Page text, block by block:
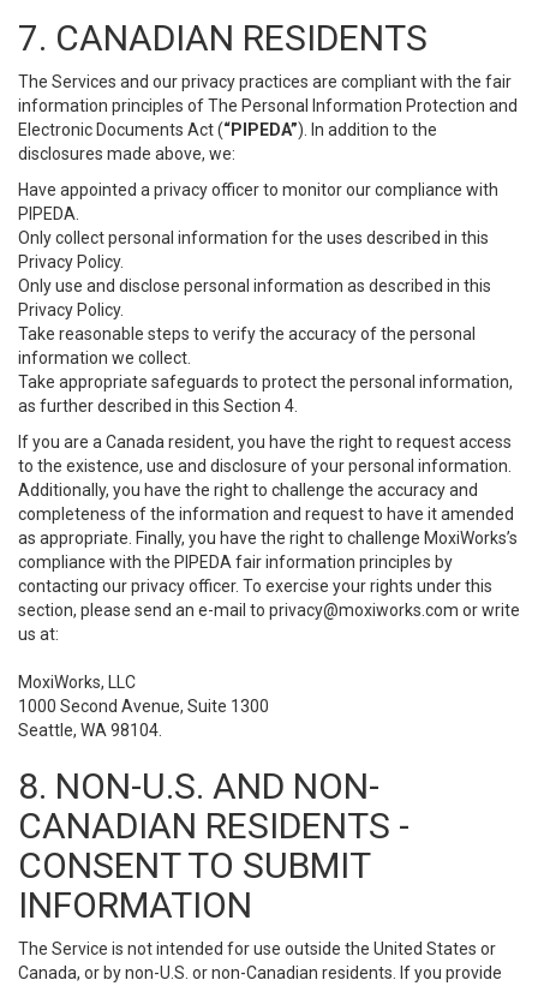
7. CANADIAN RESIDENTS
The Services and our privacy practices are compliant with the fair
information principles of The Personal Information Protection and
Electronic Documents Act (“PIPEDA”). In addition to the
disclosures made above, we:
Have appointed a privacy officer to monitor our compliance with
PIPEDA.
Only collect personal information for the uses described in this
Privacy Policy.
Only use and disclose personal information as described in this
Privacy Policy.
Take reasonable steps to verify the accuracy of the personal
information we collect.
Take appropriate safeguards to protect the personal information,
as further described in this Section 4.
If you are a Canada resident, you have the right to request access
to the existence, use and disclosure of your personal information.
Additionally, you have the right to challenge the accuracy and
completeness of the information and request to have it amended
as appropriate. Finally, you have the right to challenge MoxiWorks’s
compliance with the PIPEDA fair information principles by
contacting our privacy officer. To exercise your rights under this
section, please send an e-mail to privacy@moxiworks.com or write
us at:
MoxiWorks, LLC
1000 Second Avenue, Suite 1300
Seattle, WA 98104.
8. NON-U.S. AND NON-
CANADIAN RESIDENTS -
CONSENT TO SUBMIT
INFORMATION
The Service is not intended for use outside the United States or
Canada, or by non-U.S. or non-Canadian residents. If you provide